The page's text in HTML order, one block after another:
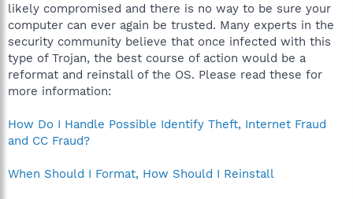
likely compromised and there is no way to be sure your
computer can ever again be trusted. Many experts in the
security community believe that once infected with this
type of Trojan, the best course of action would be a
reformat and reinstall of the OS. Please read these for
more information:
How Do I Handle Possible Identify Theft, Internet Fraud
and CC Fraud?
When Should I Format, How Should I Reinstall